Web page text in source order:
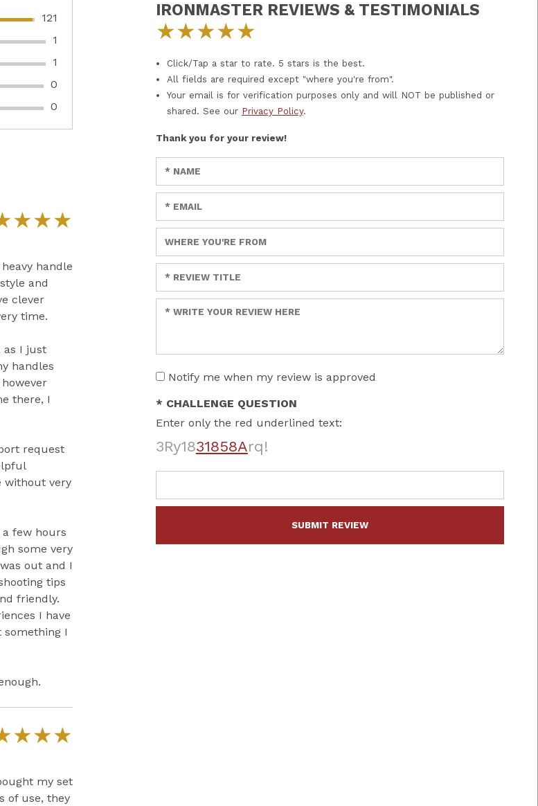
121
1
1
0
0
★★★
handle
and
clever
time.
as I just
handles
there, I
request
without very
few hours
some very
out and I
tips
friendly.
I have
something I
★★★
my set
of use, they
IRONMASTER REVIEWS & TESTIMONIALS
★
★
★
★
★
Click/Tap a star to rate. 5 stars is the best.
All fields are required except "where you're from".
Your email is for verification purposes only and will NOT be published or
shared. See our Privacy Policy.
Thank you for your review!
Enter your name:
Enter your email:
Enter a title for your review:
Enter a title for your review:
Enter your review:
Notify me when my review is approved
* CHALLENGE QUESTION
Enter only the red underlined text:
3Ry1831858Arq!
SUBMIT REVIEW